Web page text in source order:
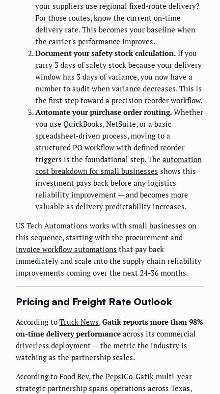
your suppliers use regional fixed-route delivery?
For those routes, know the current on-time
delivery rate. This becomes your baseline when
the carrier's performance improves.
Document your safety stock calculation. If you
carry 3 days of safety stock because your delivery
window has 3 days of variance, you now have a
number to audit when variance decreases. This is
the first step toward a precision reorder workflow.
Automate your purchase order routing. Whether
you use QuickBooks, NetSuite, or a basic
spreadsheet-driven process, moving to a
structured PO workflow with defined reorder
triggers is the foundational step. The automation
cost breakdown for small businesses shows this
investment pays back before any logistics
reliability improvement — and becomes more
valuable as delivery predictability increases.
US Tech Automations works with small businesses on
this sequence, starting with the procurement and
invoice workflow automations that pay back
immediately and scale into the supply chain reliability
improvements coming over the next 24-36 months.
Pricing and Freight Rate Outlook
According to Truck News,Gatik reports more than 98%
on-time delivery performance across its commercial
driverless deployment — the metric the industry is
watching as the partnership scales.
According to Food Bev, the PepsiCo-Gatik multi-year
strategic partnership spans operations across Texas,